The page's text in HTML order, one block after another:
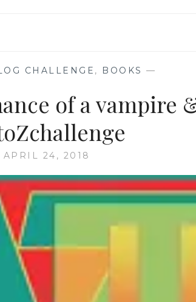
CHALLENGE , BOOKS —
of a vampire
APRIL 24, 2018